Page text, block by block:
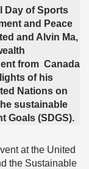
Day of Sports
and Peace
and Alvin Ma,
from Canada
of his
Nations on
sustainable
Goals (SDGS).
at the United
the Sustainable